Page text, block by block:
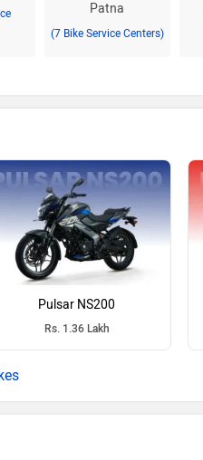
Patna
(7 Bike Service Centers)
Pulsar NS200
Rs. 1.36 Lakh